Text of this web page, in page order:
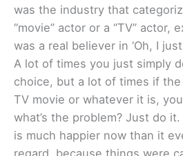
was the industry that
“movie” actor or a “TV” actor,
was a real believer in ‘Oh, I
A lot of times you just simply
choice, but a lot of times if
TV movie or whatever it is,
what’s the problem? Just do
is much happier now than it